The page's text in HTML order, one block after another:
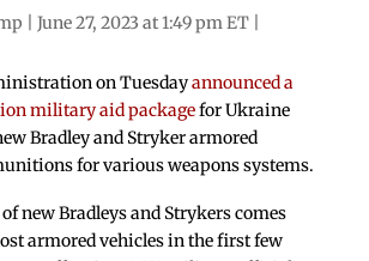
| June 27, 2023 at 1:49 pm ET |
on Tuesdayannounced a
military aid packagefor Ukraine
Bradley and Stryker armored
for various weapons systems.
new Bradleys and Strykers comes
armored vehicles in the first few